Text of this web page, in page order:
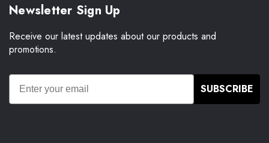
Newsletter Sign Up
Receive our latest updates about our products and
promotions.
SUBSCRIBE